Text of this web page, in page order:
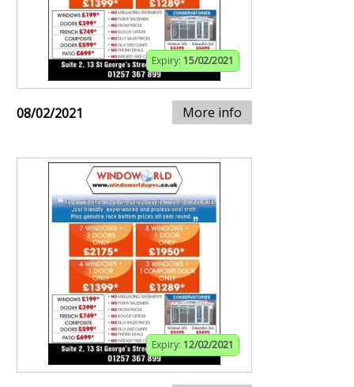
Expiry: 15/02/2021
08/02/2021 More info
Expiry: 12/02/2021